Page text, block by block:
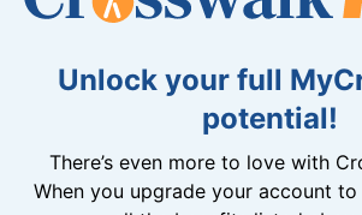
Unlock your full
potential!
There’s even more to love with
When you upgrade your account to